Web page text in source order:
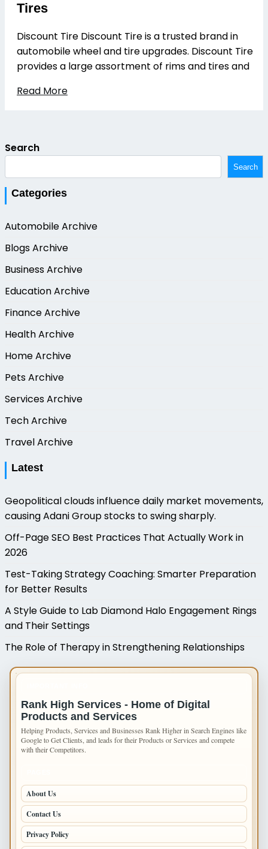
Tires
Discount Tire Discount Tire is a trusted brand in
automobile wheel and tire upgrades. Discount Tire
provides a large assortment of rims and tires and
Read More
Search
Search
Categories
Automobile Archive
Blogs Archive
Business Archive
Education Archive
Finance Archive
Health Archive
Home Archive
Pets Archive
Services Archive
Tech Archive
Travel Archive
Latest
Geopolitical clouds influence daily market movements,
causing Adani Group stocks to swing sharply.
Off-Page SEO Best Practices That Actually Work in
2026
Test-Taking Strategy Coaching: Smarter Preparation
for Better Results
A Style Guide to Lab Diamond Halo Engagement Rings
and Their Settings
The Role of Therapy in Strengthening Relationships
Rank High Services - Home of Digital
Products and Services
Helping Products, Services and Businesses Rank Higher in Search Engines like
Google to Get Clients, and leads for their Products or Services and compete
with their Competitors.
About Us
Contact Us
Privacy Policy